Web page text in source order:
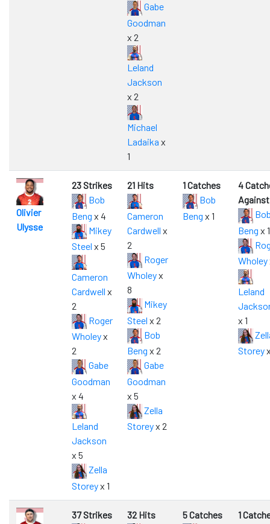
Gabe
Goodman
x 2
Leland
Jackson
x 2
Michael
Ladaika x
1
Olivier
Ulysse
23 Strikes
Bob
Beng x 4
Mikey
Steel x 5
Cameron
Cardwell x
2
Roger
Wholeyx
2
Gabe
Goodman
x 4
Leland
Jackson
x 5
Zella
Storeyx 1
21 Hits
Cameron
Cardwell x
2
Roger
Wholeyx
8
Mikey
Steel x 2
Bob
Beng x 2
Gabe
Goodman
x 5
Zella
Storeyx 2
1 Catches
Bob
Beng x 1
4
Against
Beng x 1
Wholey
Leland
x 1
Storey
37 Strikes
32 Hits
5 Catches
1